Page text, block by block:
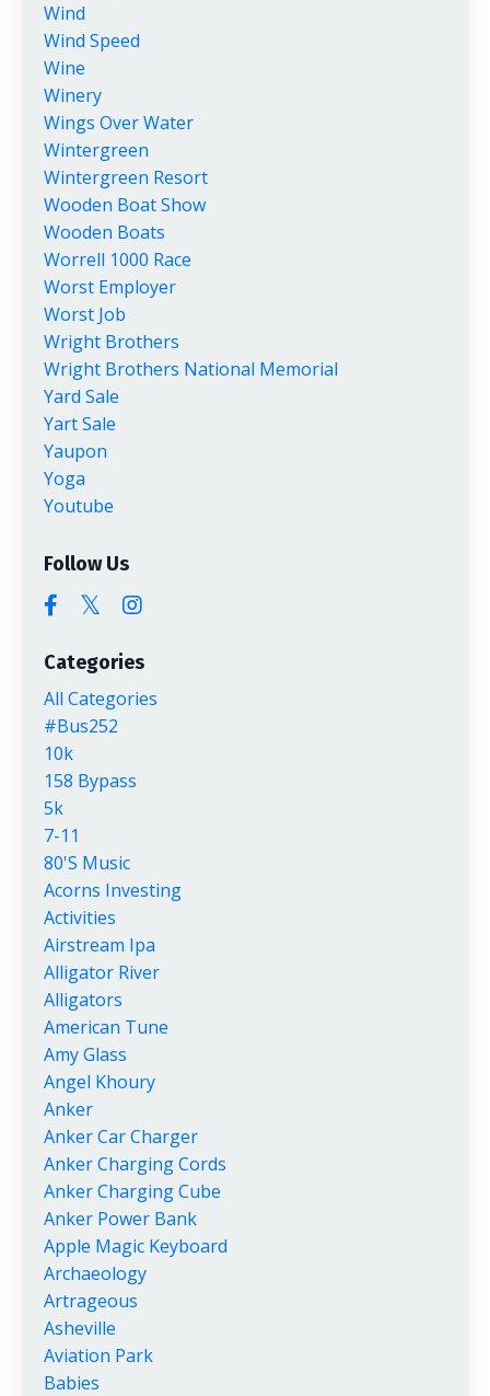
Wind
Wind Speed
Wine
Winery
Wings Over Water
Wintergreen
Wintergreen Resort
Wooden Boat Show
Wooden Boats
Worrell 1000 Race
Worst Employer
Worst Job
Wright Brothers
Wright Brothers National Memorial
Yard Sale
Yart Sale
Yaupon
Yoga
Youtube
Follow Us
Categories
All Categories
#bus252
10k
158 Bypass
5k
7-11
80's Music
Acorns Investing
Activities
Airstream Ipa
Alligator River
Alligators
American Tune
Amy Glass
Angel Khoury
Anker
Anker Car Charger
Anker Charging Cords
Anker Charging Cube
Anker Power Bank
Apple Magic Keyboard
Archaeology
Artrageous
Asheville
Aviation Park
Babies